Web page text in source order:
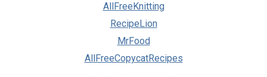
AllFreeKnitting
RecipeLion
MrFood
AllFreeCopycatRecipes